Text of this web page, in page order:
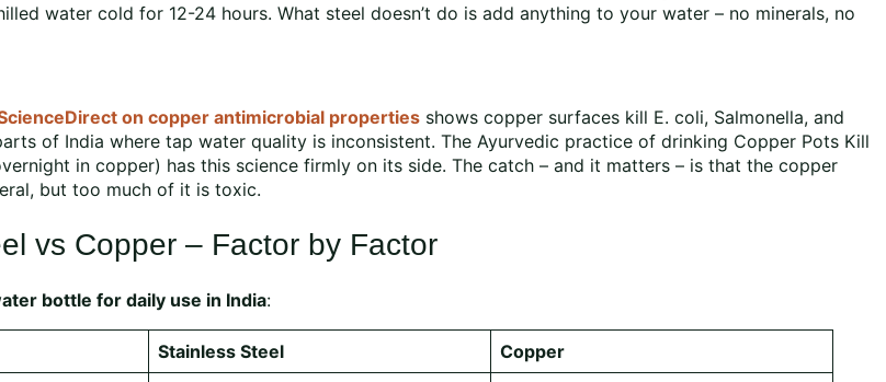
water cold for 12-24 hours. What steel doesn’t do is add anything to your water – no minerals, no
on copper antimicrobial properties shows copper surfaces kill E. coli, Salmonella, and
of India where tap water quality is inconsistent. The Ayurvedic practice of drinking Copper Pots Kill
in copper) has this science firmly on its side. The catch – and it matters – is that the copper
but too much of it is toxic.
vs Copper – Factor by Factor
bottle for daily use in India:
Stainless Steel Copper